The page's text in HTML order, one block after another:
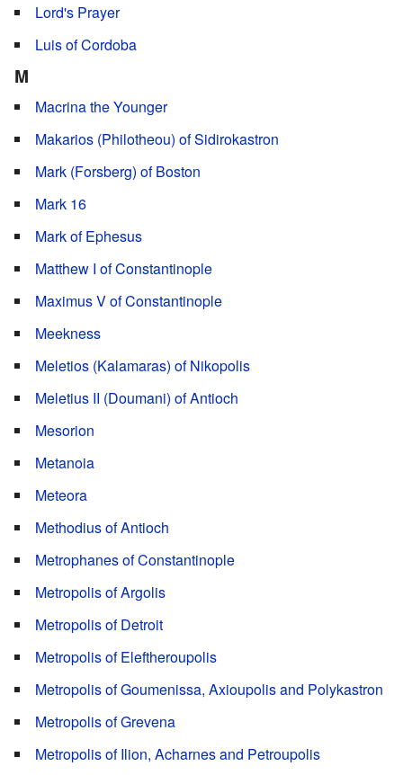
Lord's Prayer
Luis of Cordoba
M
Macrina the Younger
Makarios (Philotheou) of Sidirokastron
Mark (Forsberg) of Boston
Mark 16
Mark of Ephesus
Matthew I of Constantinople
Maximus V of Constantinople
Meekness
Meletios (Kalamaras) of Nikopolis
Meletius II (Doumani) of Antioch
Mesorion
Metanoia
Meteora
Methodius of Antioch
Metrophanes of Constantinople
Metropolis of Argolis
Metropolis of Detroit
Metropolis of Eleftheroupolis
Metropolis of Goumenissa, Axioupolis and Polykastron
Metropolis of Grevena
Metropolis of Ilion, Acharnes and Petroupolis